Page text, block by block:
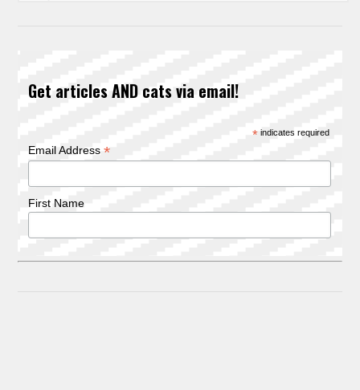
Get articles AND cats via email!
*indicates required
Email Address *
First Name